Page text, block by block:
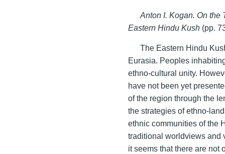
Anton I. Kogan. On the
Eastern Hindu Kush (pp.
The Eastern Hindu
Eurasia. Peoples
ethno-cultural unity.
have not been yet
of the region through the
the strategies of ethno-
ethnic communities of the
traditional worldviews and
it seems that there are not